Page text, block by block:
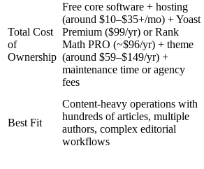
Total Cost
of
Ownership
Free core software + hosting
(around $10–$35+/mo) + Yoast
Premium ($99/yr) or Rank
Math PRO (~$96/yr) + theme
(around $59–$149/yr) +
maintenance time or agency
fees
Best Fit
Content-heavy operations with
hundreds of articles, multiple
authors, complex editorial
workflows